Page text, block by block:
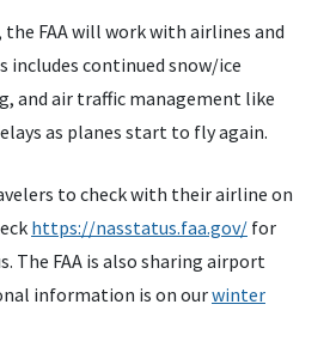
FAA will work with airlines and
includes continued snow/ice
and air traffic management like
as planes start to fly again.
to check with their airline on
https://nasstatus.faa.gov/ for
The FAA is also sharing airport
information is on ourwinter